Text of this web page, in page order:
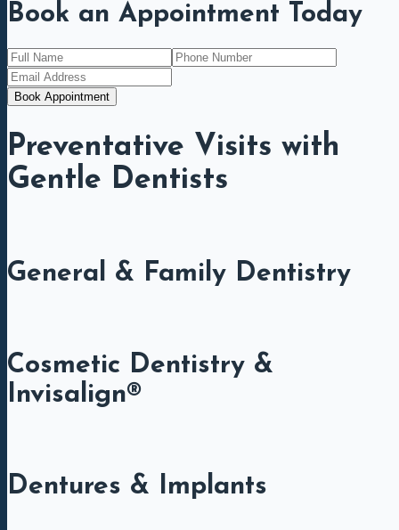
Book an Appointment Today
Book Appointment
Preventative Visits with
Gentle Dentists
General & Family Dentistry
Cosmetic Dentistry &
Invisalign®
Dentures & Implants